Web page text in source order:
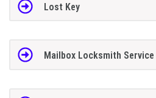
Lost Key
Mailbox Locksmith Service